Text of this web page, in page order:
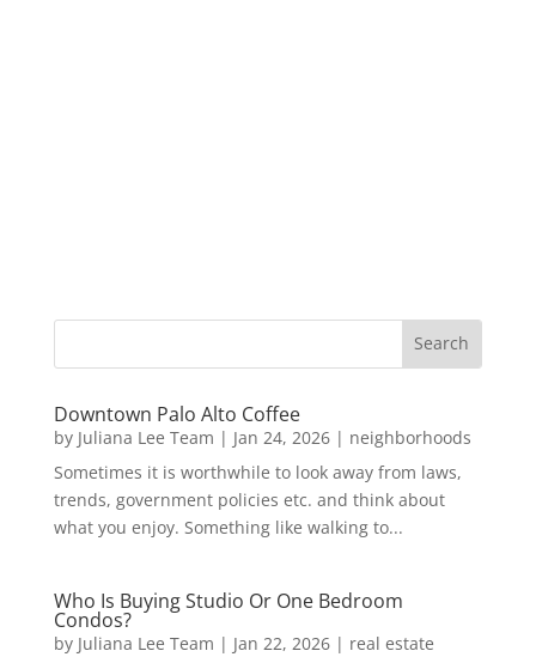
Downtown Palo Alto Coffee
by Juliana Lee Team | Jan 24, 2026| neighborhoods
Sometimes it is worthwhile to look away from laws,
trends, government policies etc. and think about
what you enjoy. Something like walking to...
Who Is Buying Studio Or One Bedroom
Condos?
by Juliana Lee Team | Jan 22, 2026| real estate